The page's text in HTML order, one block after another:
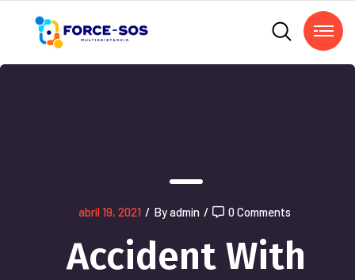
abril 19, 2021 / By admin / 0 Comments
Accident With